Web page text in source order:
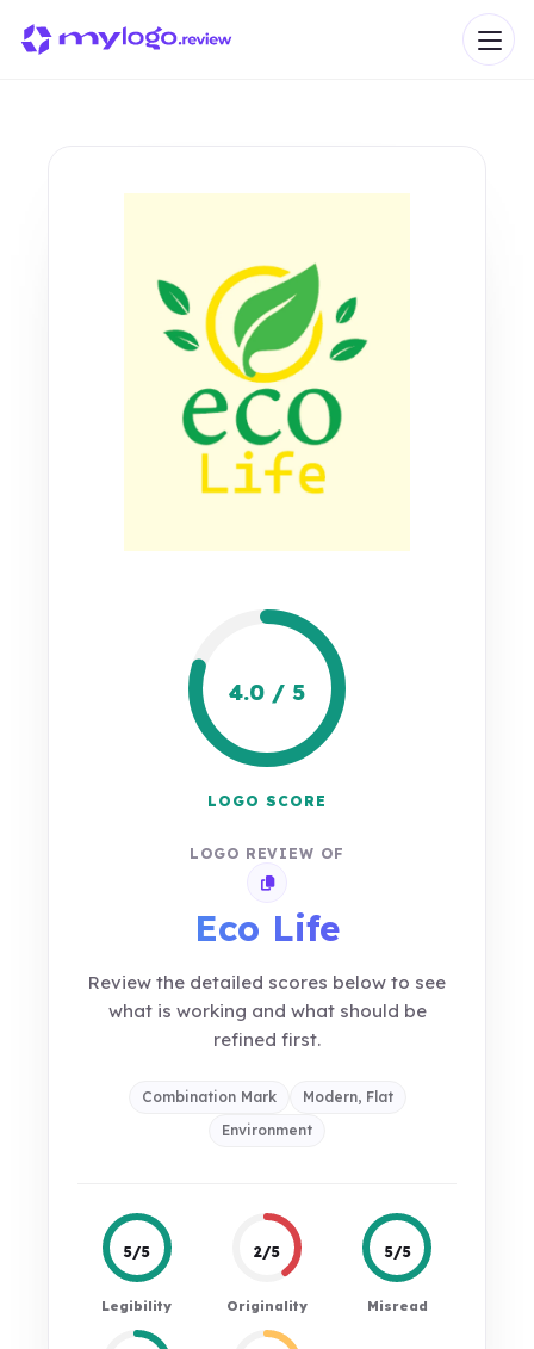
4.0 / 5
LOGO SCORE
LOGO REVIEW OF
Copy review link
Eco Life
Review the detailed scores below to see
what is working and what should be
refined first.
Combination Mark
Modern, Flat
Environment
5/5
Legibility
2/5
Originality
5/5
Misread